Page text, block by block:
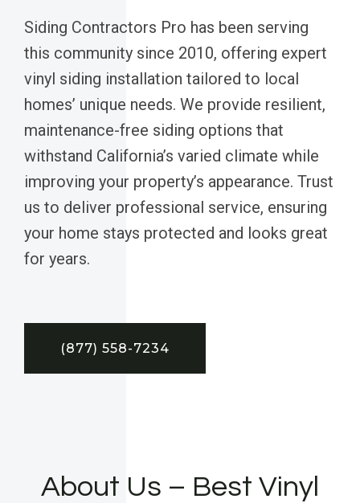
Siding Contractors Pro has been serving
this community since 2010, offering expert
vinyl siding installation tailored to local
homes’ unique needs. We provide resilient,
maintenance-free siding options that
withstand California’s varied climate while
improving your property’s appearance. Trust
us to deliver professional service, ensuring
your home stays protected and looks great
for years.
(877) 558-7234
About Us – Best Vinyl